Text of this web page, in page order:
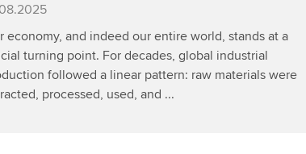
economy, and indeed our entire world, stands at a
turning point. For decades, global industrial
followed a linear pattern: raw materials were
processed, used, and ...